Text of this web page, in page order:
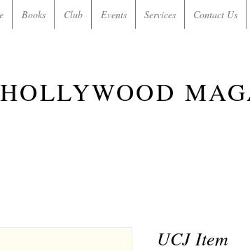
Books Club Events Services Contact Us
UCJ Item